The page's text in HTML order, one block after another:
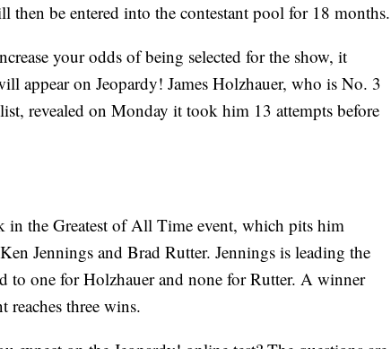
then be entered into the contestant pool for 18 months.
your odds of being selected for the show, it
appear on Jeopardy! James Holzhauer, who is No. 3
revealed on Monday it took him 13 attempts before
in the Greatest of All Time event, which pits him
Jennings and Brad Rutter. Jennings is leading the
to one for Holzhauer and none for Rutter. A winner
reaches three wins.